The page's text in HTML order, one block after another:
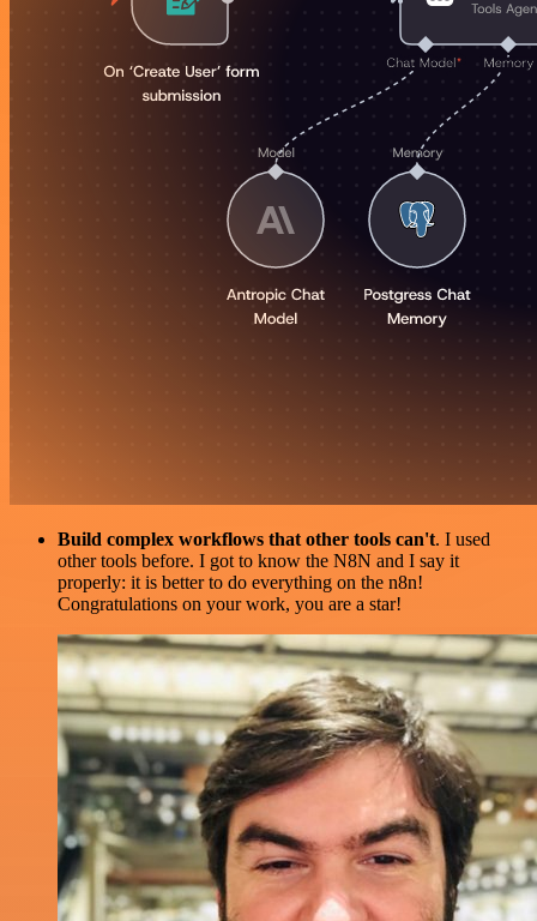
Build complex workflows that other tools can't. I used
other tools before. I got to know the N8N and I say it
properly: it is better to do everything on the n8n!
Congratulations on your work, you are a star!